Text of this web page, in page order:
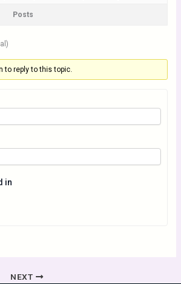
Posts
to reply to this topic.
in
NEXT